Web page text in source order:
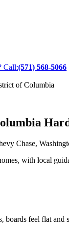
Call:(571) 568-5066
of Columbia
Chase,
with local
feel flat and